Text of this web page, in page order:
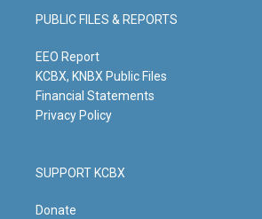
g
r
m
b
e
o
o
PUBLIC FILES & REPORTS
EEO Report
KCBX, KNBX Public Files
Financial Statements
Privacy Policy
SUPPORT KCBX
Donate